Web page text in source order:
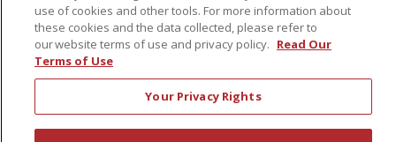
Italiano
יידיש বাংলা Polski العربية
Français
Tagalog Ελληνικά Shqip
RXNT Security Incident
use of cookies and other tools. For more information about
these cookies and the data collected, please refer to
our website terms of use and privacy policy. Read Our
Terms of Use
Your Privacy Rights